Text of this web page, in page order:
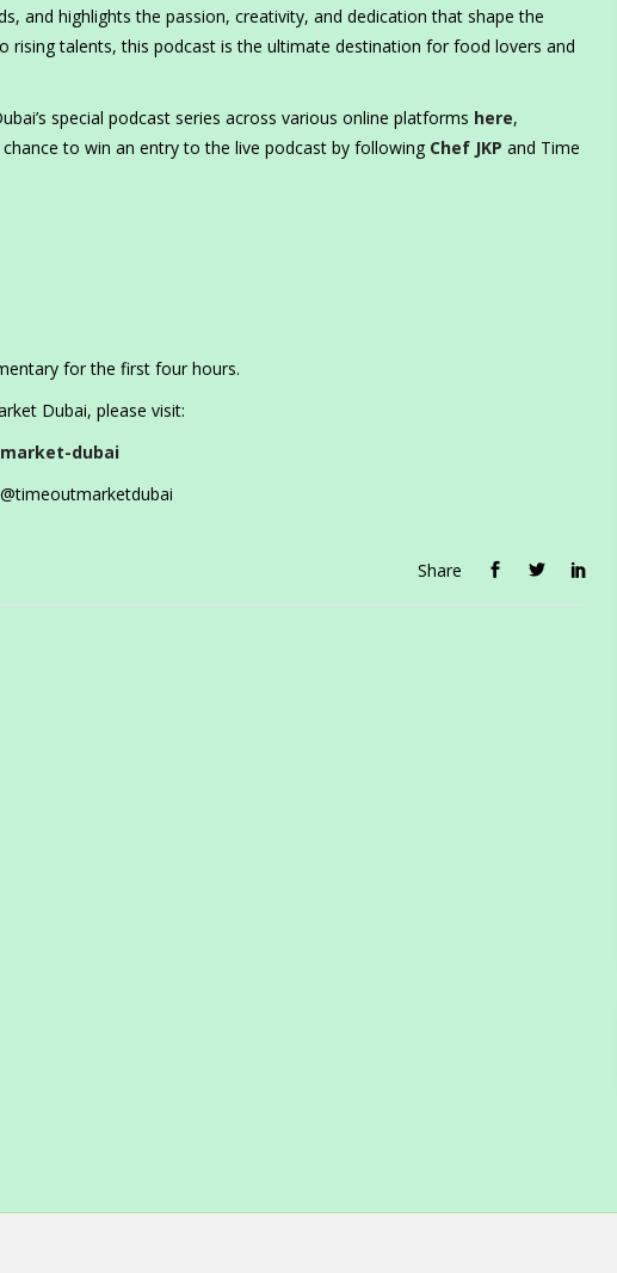
and highlights the passion, creativity, and dedication that shape the
rising talents, this podcast is the ultimate destination for food lovers and
special podcast series across various online platforms here,
to win an entry to the live podcast by following Chef JKP and Time
for the first four hours.
Dubai, please visit:
dubai
Share